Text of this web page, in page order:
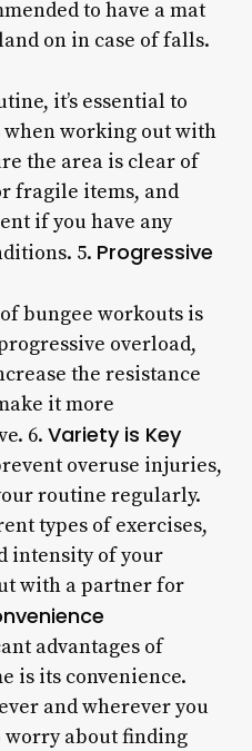
to have a mat
on in case of falls.
it’s essential to
working out with
the area is clear of
fragile items, and
if you have any
5. Progressive
bungee workouts is
overload,
the resistance
it more
6. Variety is Key
overuse injuries,
routine regularly.
types of exercises,
intensity of your
with a partner for
advantages of
is its convenience.
and wherever you
about finding